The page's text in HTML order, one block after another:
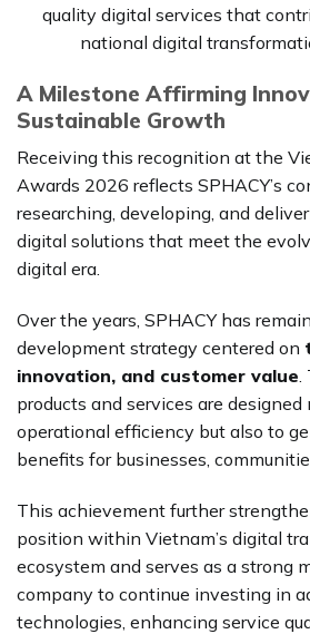
quality digital services that
national digital
A Milestone Affirming
Sustainable Growth
Receiving this recognition at the
Awards 2026 reflects SPHACY’s
researching, developing, and
digital solutions that meet the
digital era.
Over the years, SPHACY has
development strategy centered on
innovation, and customer value.
products and services are
operational efficiency but also to
benefits for businesses,
This achievement further
position within Vietnam’s digital
ecosystem and serves as a strong
company to continue investing in
technologies, enhancing service